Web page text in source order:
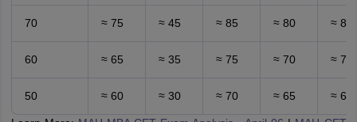
70 ≈ 75 ≈ 45 ≈ 85 ≈ 80 ≈ 80
60 ≈ 65 ≈ 35 ≈ 75 ≈ 70 ≈ 70
50 ≈ 60 ≈ 30 ≈ 70 ≈ 65 ≈ 65